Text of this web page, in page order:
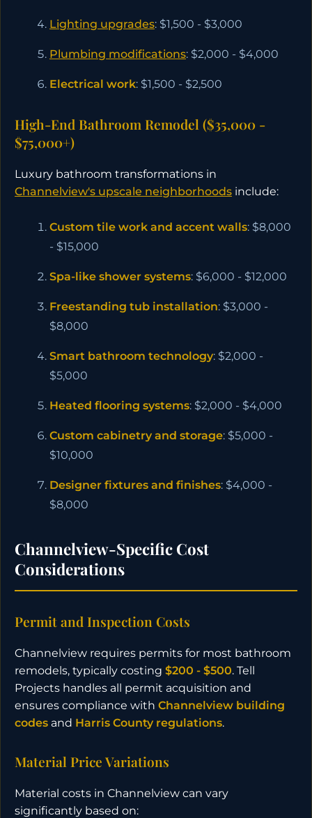
Lighting upgrades: $1,500 - $3,000
Plumbing modifications: $2,000 - $4,000
Electrical work: $1,500 - $2,500
High-End Bathroom Remodel ($35,000 -
$75,000+)
Luxury bathroom transformations in
Channelview's upscale neighborhoods include:
Custom tile work and accent walls: $8,000
- $15,000
Spa-like shower systems: $6,000 - $12,000
Freestanding tub installation: $3,000 -
$8,000
Smart bathroom technology: $2,000 -
$5,000
Heated flooring systems: $2,000 - $4,000
Custom cabinetry and storage: $5,000 -
$10,000
Designer fixtures and finishes: $4,000 -
$8,000
Channelview-Specific Cost
Considerations
Permit and Inspection Costs
Channelview requires permits for most bathroom
remodels, typically costing $200 - $500. Tell
Projects handles all permit acquisition and
ensures compliance with Channelview building
codes and Harris County regulations.
Material Price Variations
Material costs in Channelview can vary
significantly based on: